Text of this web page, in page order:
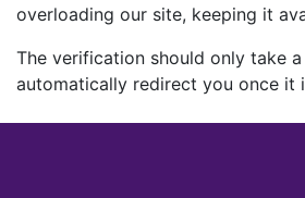
overloading our site, keeping it
The verification should only take
automatically redirect you once it